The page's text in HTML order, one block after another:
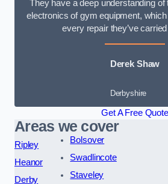
They have a deep understanding of
electronics of gym equipment,
every repair they’ve
Derek Shaw
Derbyshire
Get A Free Quote
Areas we cover
Ripley
Heanor
Derby
Bolsover
Swadlincote
Staveley